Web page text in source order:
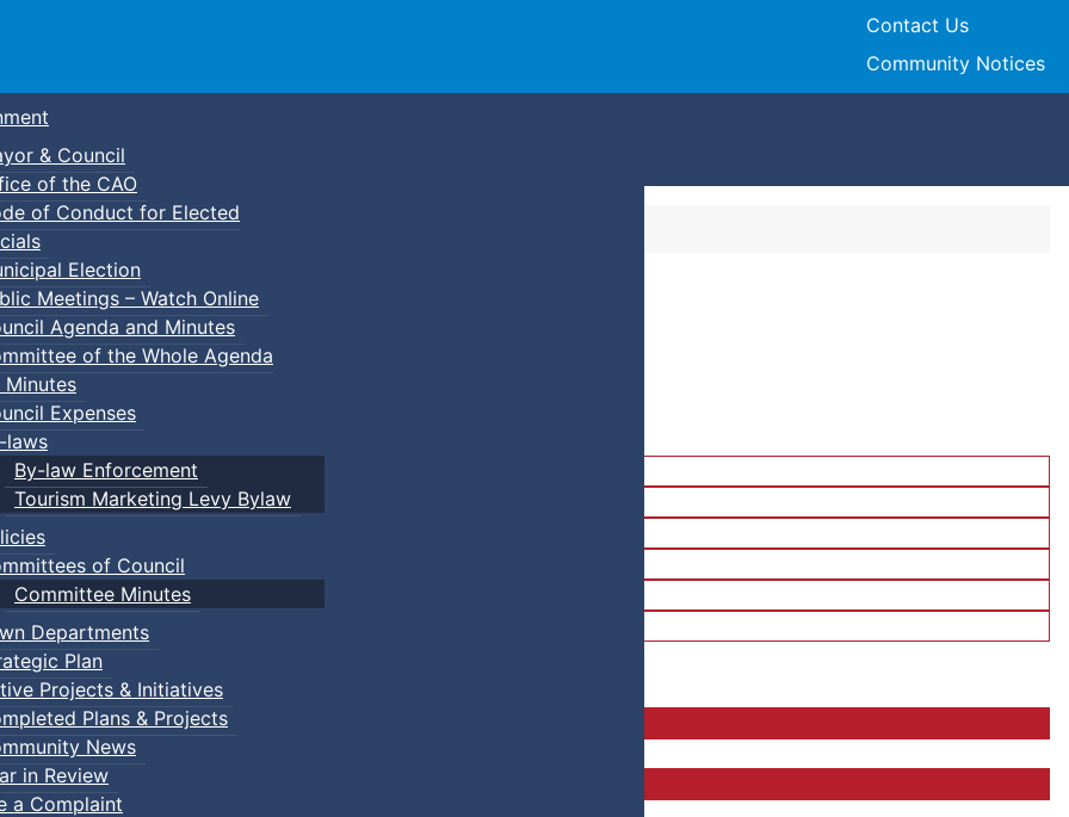
Town of Truro
Contact Us
Community Notices
& Council
of the CAO
of Conduct for Elected
Election
Meetings – Watch Online
Agenda and Minutes
of the Whole Agenda
Minutes
Expenses
laws
By-law Enforcement
Tourism Marketing Levy Bylaw
of Council
Committee Minutes
Departments
Plan
Projects & Initiatives
Plans & Projects
News
in Review
a Complaint